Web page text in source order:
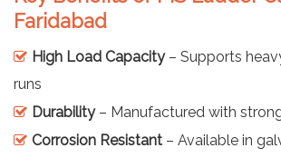
Faridabad
High Load Capacity– Supports
runs
Durability– Manufactured with
Corrosion Resistant – Available in